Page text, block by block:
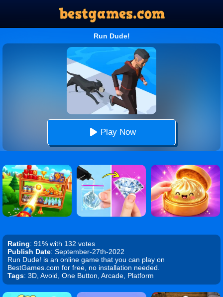
Run Dude!
Play Now
Rating: 91% with 132 votes
Publish Date: September-27th-2022
Run Dude! is an online game that you can play on
BestGames.com for free, no installation needed.
Tags: 3D, Avoid, One Button, Arcade, Platform